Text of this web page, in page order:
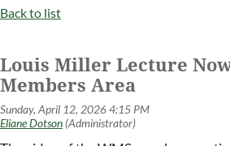
Back to list
Louis Miller Lecture
Members Area